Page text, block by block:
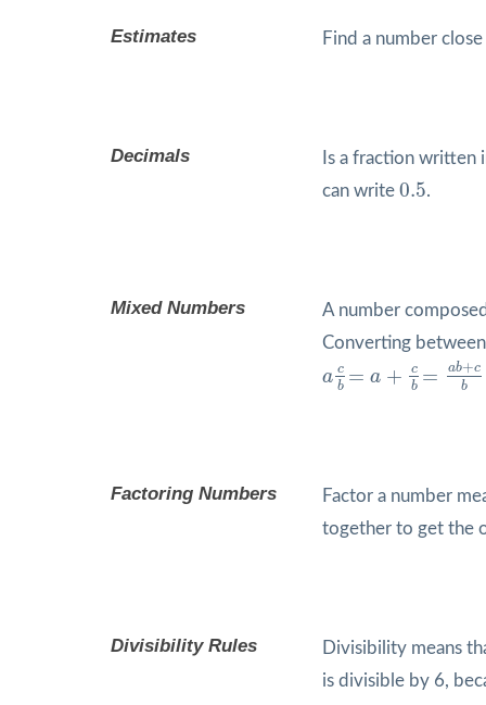
Estimates Find a number
Decimals Is a fraction written
can write 0.5
0.5.
Mixed Numbers A number
Converting
a c
b = a +
c
b = ab+c
b
cb = +c b
Factoring Numbers
Factor a number
together to get the
Divisibility Rules
Divisibility means
is divisible by 6,